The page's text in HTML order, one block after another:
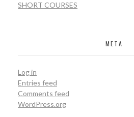
SHORT COURSES
META
Log in
Entries feed
Comments feed
WordPress.org